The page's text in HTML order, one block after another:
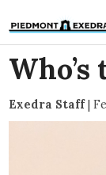
Exedra Staff|